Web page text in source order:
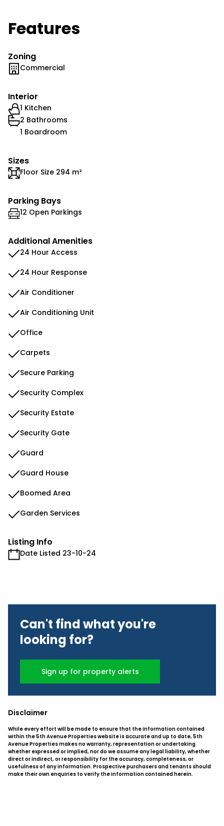
Features
Zoning
Commercial
Interior
1 Kitchen
2 Bathrooms
1 Boardroom
Sizes
Floor Size 294 m²
Parking Bays
12 Open Parkings
Additional Amenities
24 Hour Access
24 Hour Response
Air Conditioner
Air Conditioning Unit
Office
Carpets
Secure Parking
Security Complex
Security Estate
Security Gate
Guard
Guard House
Boomed Area
Garden Services
Listing Info
Date Listed 23-10-24
Can't find what you're
looking for?
Sign up for property alerts
Disclaimer
While every effort will be made to ensure that the information contained
within the 5th Avenue Properties website is accurate and up to date, 5th
Avenue Properties makes no warranty, representation or undertaking
whether expressed or implied, nor do we assume any legal liability, whether
direct or indirect, or responsibility for the accuracy, completeness, or
usefulness of any information. Prospective purchasers and tenants should
make their own enquiries to verify the information contained herein.